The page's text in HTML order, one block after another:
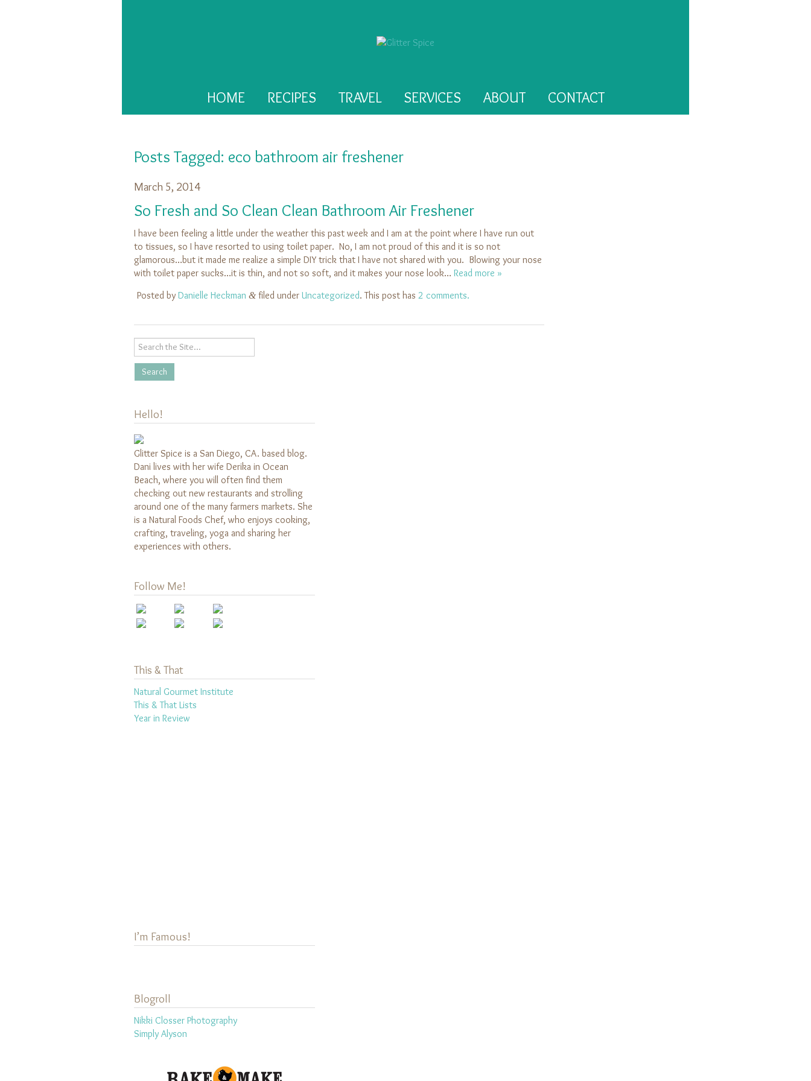
HOME RECIPES TRAVEL SERVICES ABOUT CONTACT
Posts Tagged: eco bathroom air freshener
March 5, 2014
So Fresh and So Clean Clean Bathroom Air Freshener
I have been feeling a little under the weather this past week and I am at the point where I have run out
to tissues, so I have resorted to using toilet paper. No, I am not proud of this and it is so not
glamorous…but it made me realize a simple DIY trick that I have not shared with you. Blowing your nose
with toilet paper sucks…it is thin, and not so soft, and it makes your nose look… Read more »
Posted by Danielle Heckman &filed under Uncategorized. This post has 2 comments.
Hello!
Glitter Spice is a San Diego, CA. based blog.
Dani lives with her wife Derika in Ocean
Beach, where you will often find them
checking out new restaurants and strolling
around one of the many farmers markets. She
is a Natural Foods Chef, who enjoys cooking,
crafting, traveling, yoga and sharing her
experiences with others.
Follow Me!
This & That
Natural Gourmet Institute
This & That Lists
Year in Review
I’m Famous!
Blogroll
Nikki Closser Photography
Simply Alyson